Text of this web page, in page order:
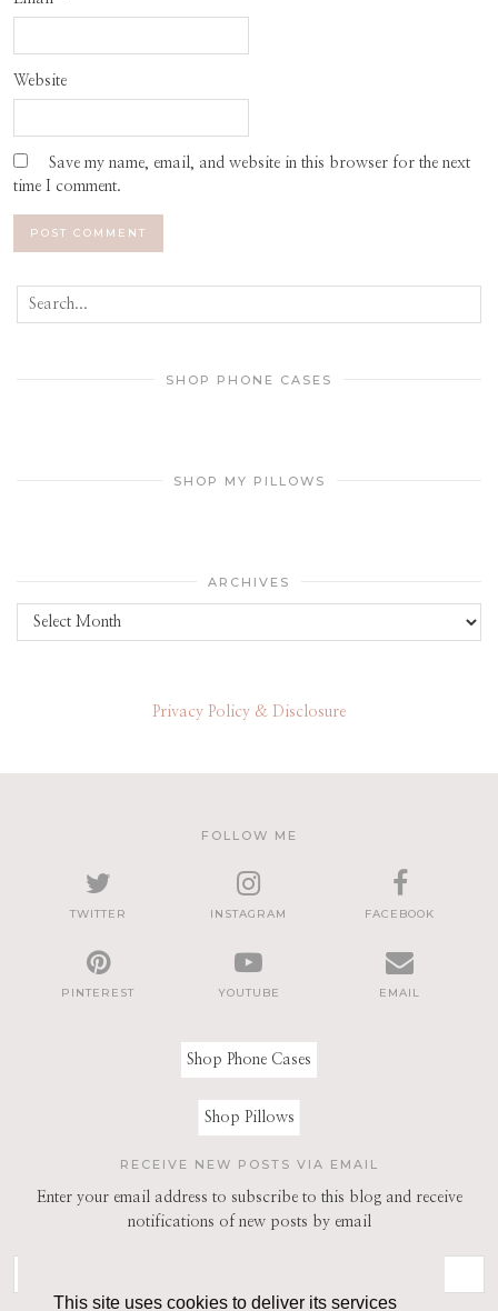
This site uses cookies to deliver its services
Website
Save my name, email, and website in this browser for the next
time I comment.
SHOP PHONE CASES
SHOP MY PILLOWS
ARCHIVES
Archives
Privacy Policy & Disclosure
FOLLOW ME
TWITTER INSTAGRAM FACEBOOK
PINTEREST YOUTUBE EMAIL
Shop Phone Cases
Shop Pillows
RECEIVE NEW POSTS VIA EMAIL
Enter your email address to subscribe to this blog and receive
notifications of new posts by email